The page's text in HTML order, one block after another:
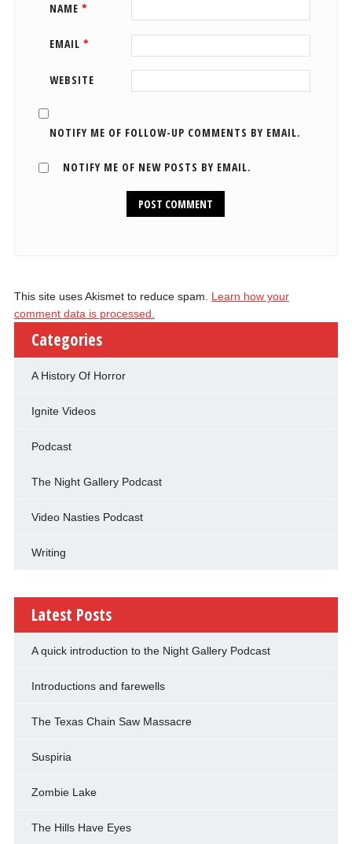
NAME *
EMAIL *
WEBSITE
NOTIFY ME OF FOLLOW-UP COMMENTS BY EMAIL.
NOTIFY ME OF NEW POSTS BY EMAIL.
This site uses Akismet to reduce spam. Learn how your
comment data is processed.
Categories
A History Of Horror
Ignite Videos
Podcast
The Night Gallery Podcast
Video Nasties Podcast
Writing
Latest Posts
A quick introduction to the Night Gallery Podcast
Introductions and farewells
The Texas Chain Saw Massacre
Suspiria
Zombie Lake
The Hills Have Eyes